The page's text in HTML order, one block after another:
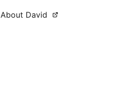
About David